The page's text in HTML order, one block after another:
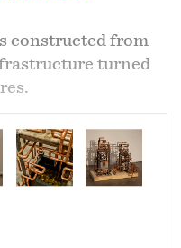
constructed from
turned